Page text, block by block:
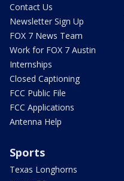
Contact Us
Newsletter Sign Up
FOX 7 News Team
Work for FOX 7 Austin
Internships
Closed Captioning
FCC Public File
FCC Applications
Antenna Help
Sports
Texas Longhorns